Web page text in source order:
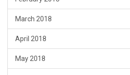
March 2018
April 2018
May 2018